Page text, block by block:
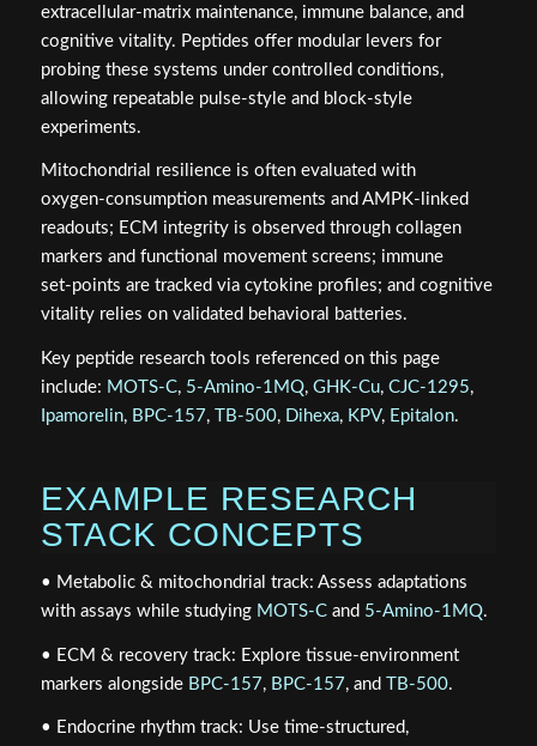
extracellular‑matrix maintenance, immune balance, and
cognitive vitality. Peptides offer modular levers for
probing these systems under controlled conditions,
allowing repeatable pulse‑style and block‑style
experiments.
Mitochondrial resilience is often evaluated with
oxygen‑consumption measurements and AMPK‑linked
readouts; ECM integrity is observed through collagen
markers and functional movement screens; immune
set‑points are tracked via cytokine profiles; and cognitive
vitality relies on validated behavioral batteries.
Key peptide research tools referenced on this page
include: MOTS‑C, 5‑Amino‑1MQ, GHK‑Cu, CJC‑1295,
Ipamorelin, BPC‑157, TB‑500, Dihexa, KPV, Epitalon.
EXAMPLE RESEARCH
STACK CONCEPTS
• Metabolic & mitochondrial track: Assess adaptations
with assays while studying MOTS‑Cand 5‑Amino‑1MQ.
• ECM & recovery track: Explore tissue‑environment
markers alongside BPC‑157, BPC‑157, and TB‑500.
• Endocrine rhythm track: Use time‑structured,